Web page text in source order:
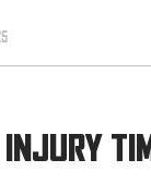
INJURY